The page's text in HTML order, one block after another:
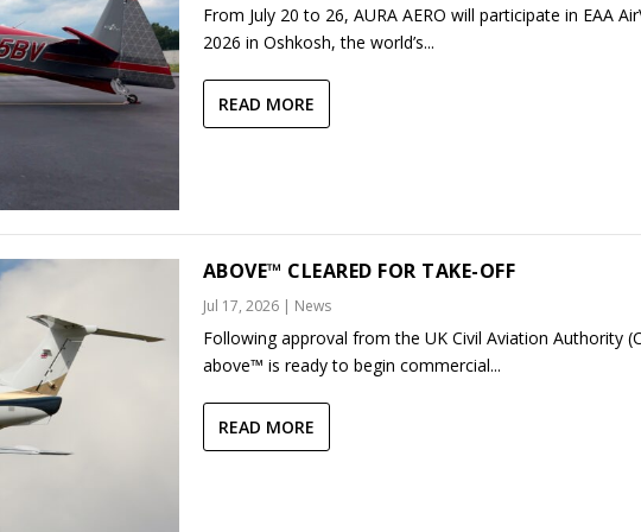
From July 20 to 26, AURA AERO will participate in EAA
2026 in Oshkosh, the world’s...
READ MORE
ABOVE™ CLEARED FOR TAKE-OFF
Jul 17, 2026| News
Following approval from the UK Civil Aviation Authority
above™ is ready to begin commercial...
READ MORE